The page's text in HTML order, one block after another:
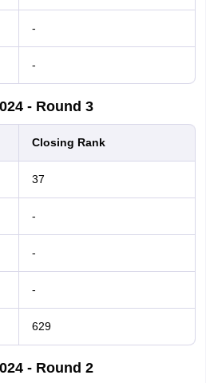
-
-
- Round 3
Closing Rank
37
-
-
-
629
- Round 2